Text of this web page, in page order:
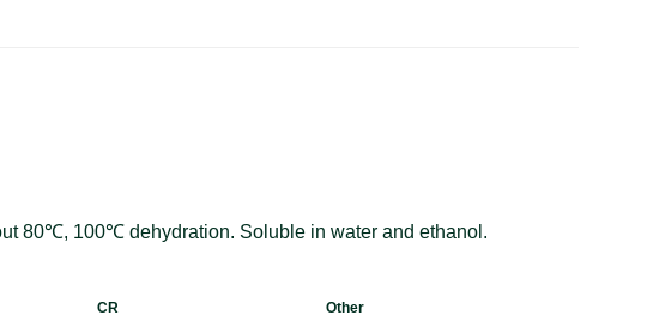
80℃, 100℃ dehydration. Soluble in water and ethanol.
CR Other